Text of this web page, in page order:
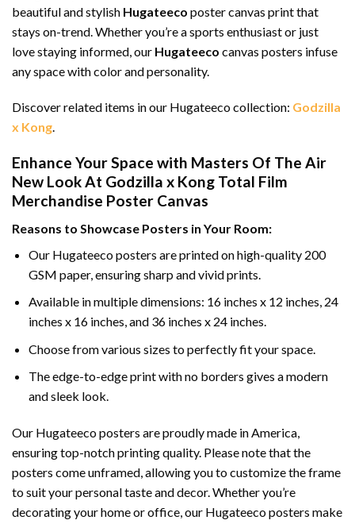
beautiful and stylish Hugateeco poster canvas print that
stays on-trend. Whether you’re a sports enthusiast or just
love staying informed, our Hugateeco canvas posters infuse
any space with color and personality.
Discover related items in our Hugateeco collection: Godzilla
x Kong.
Enhance Your Space with Masters Of The Air
New Look At Godzilla x Kong Total Film
Merchandise Poster Canvas
Reasons to Showcase Posters in Your Room:
Our Hugateeco posters are printed on high-quality 200
GSM paper, ensuring sharp and vivid prints.
Available in multiple dimensions: 16 inches x 12 inches, 24
inches x 16 inches, and 36 inches x 24 inches.
Choose from various sizes to perfectly fit your space.
The edge-to-edge print with no borders gives a modern
and sleek look.
Our Hugateeco posters are proudly made in America,
ensuring top-notch printing quality. Please note that the
posters come unframed, allowing you to customize the frame
to suit your personal taste and decor. Whether you’re
decorating your home or office, our Hugateeco posters make